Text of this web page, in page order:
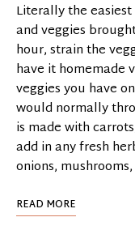
Literally the
and veggies
hour, strain the
have it homemade
veggies you have
would normally
is made with
add in any fresh
onions,
READ MORE